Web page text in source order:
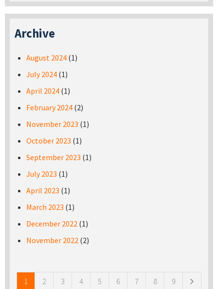
Archive
August 2024 (1)
July 2024 (1)
April 2024 (1)
February 2024 (2)
November 2023 (1)
October 2023 (1)
September 2023 (1)
July 2023 (1)
April 2023 (1)
March 2023 (1)
December 2022 (1)
November 2022 (2)
1 2 3 4 5 6 7 8 9